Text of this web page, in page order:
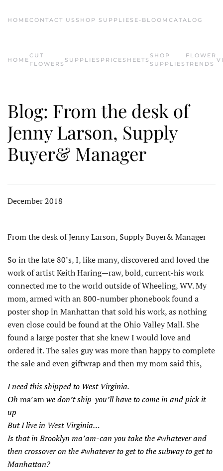
Skip to main content
HOMECONTACT US SHOP SUPPLIES E-BLOOM CATALOG
HOME
CUT
FLOWERS
SUPPLIES PRICESHEETS
SHOP
SUPPLIES
FLOWER
TRENDS
Blog: From the desk of
Jenny Larson, Supply
Buyer& Manager
December 2018
From the desk of Jenny Larson, Supply Buyer& Manager
So in the late 80’s, I, like many, discovered and loved the
work of artist Keith Haring—raw, bold, current-his work
connected me to the world outside of Wheeling, WV. My
mom, armed with an 800-number phonebook found a
poster shop in Manhattan that sold his work, as nothing
even close could be found at the Ohio Valley Mall. She
found a large poster that she knew I would love and
ordered it. The sales guy was more than happy to complete
the sale and even giftwrap and then my mom said this,
I need this shipped to West Virginia.
Oh ma’amwe don’t ship-you’ll have to come in and pick it
up
But I live in West Virginia…
Is that in Brooklyn ma’am-can you take the #whatever and
then crossover on the #whatever to get to the subway to get to
Manhattan?